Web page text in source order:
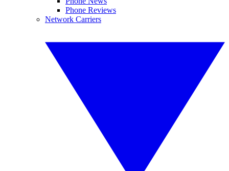
Phone Reviews
Network Carriers